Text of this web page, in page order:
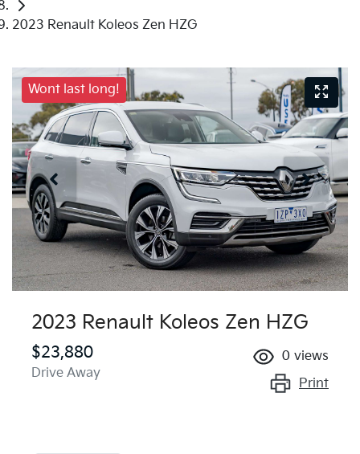
2023 Renault Koleos Zen HZG
Wont last long!
2023 Renault Koleos Zen HZG
$23,880
Drive Away
0 views
Print